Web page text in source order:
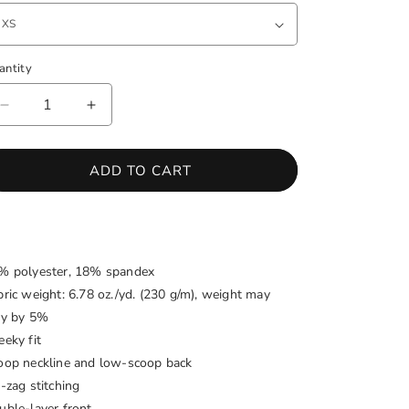
DECREASE
QUANTITY
FOR
AFRICA
INCREASE
QUANTITY
FOR
SOUTH
AFRICA
ADD TO CART
polyester, 18% spandex
weight: 6.78 oz./yd. (230 g/m), weight may
by 5%
fit
neckline and low-scoop back
zag stitching